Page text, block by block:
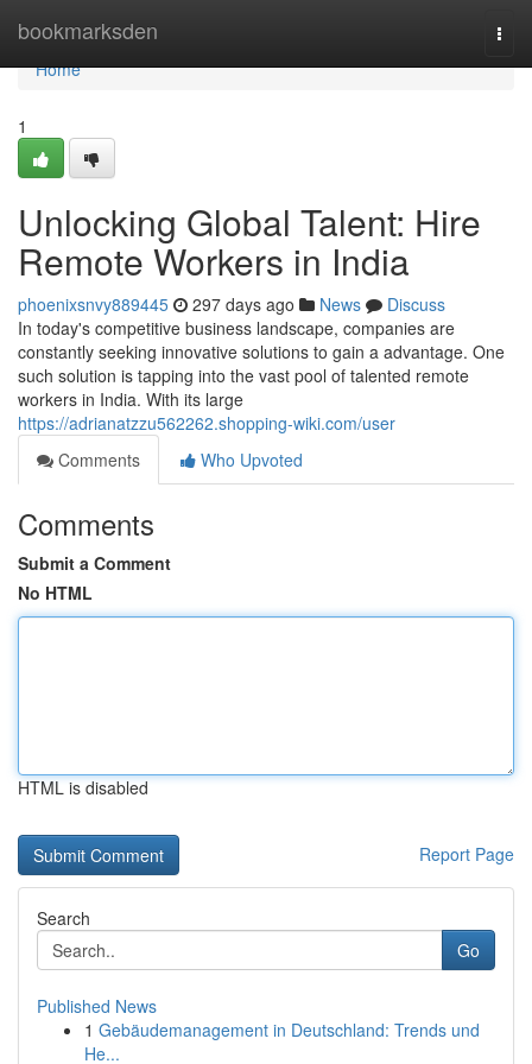
bookmarksden
Home
Home
1
Unlocking Global Talent: Hire
Remote Workers in India
phoenixsnvy889445 297 days ago News
Discuss
In today's competitive business landscape, companies are
constantly seeking innovative solutions to gain a advantage. One
such solution is tapping into the vast pool of talented remote
workers in India. With its large
https://adrianatzzu562262.shopping-wiki.com/user
Comments
Who Upvoted
Comments
Submit a Comment
No HTML
HTML is disabled
Report Page
Search
Go
Published News
1 Gebäudemanagement in Deutschland: Trends und
He...